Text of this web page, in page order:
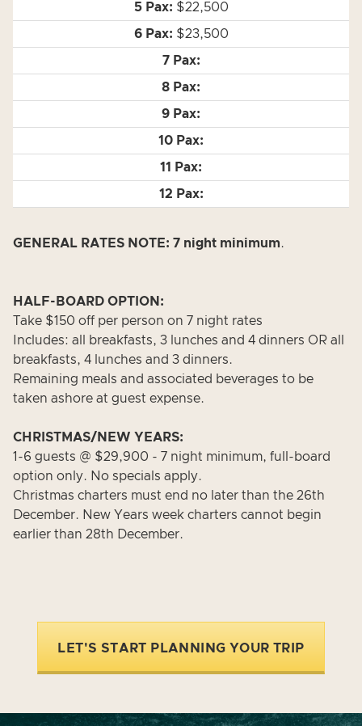
$22,500
$23,500
GENERAL RATES NOTE: 7 night minimum.
HALF-BOARD OPTION:
Take $150 off per person on 7 night rates
Includes: all breakfasts, 3 lunches and 4 dinners OR all
breakfasts, 4 lunches and 3 dinners.
Remaining meals and associated beverages to be
taken ashore at guest expense.
CHRISTMAS/NEW YEARS:
1-6 guests @ $29,900 - 7 night minimum, full-board
option only. No specials apply.
Christmas charters must end no later than the 26th
December. New Years week charters cannot begin
earlier than 28th December.
LET'S START PLANNING YOUR TRIP